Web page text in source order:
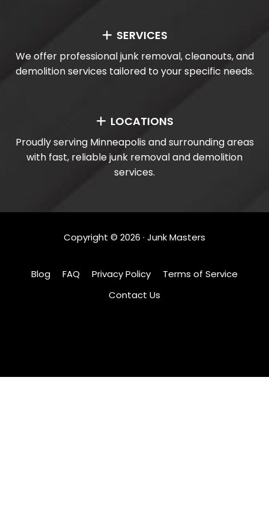
SERVICES
We offer professional junk removal, cleanouts, and
demolition services tailored to your specific needs.
LOCATIONS
Proudly serving Minneapolis and surrounding areas
with fast, reliable junk removal and demolition
services.
Copyright ©2026 · Junk Masters
Blog FAQ Privacy Policy
Terms of Service
Contact Us